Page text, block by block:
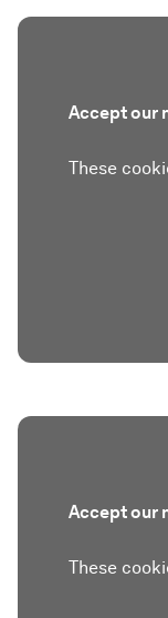
Accept our
These
Accept our
These